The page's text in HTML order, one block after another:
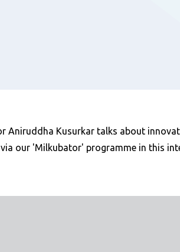
Aniruddha Kusurkar talks about
our 'Milkubator' programme in this